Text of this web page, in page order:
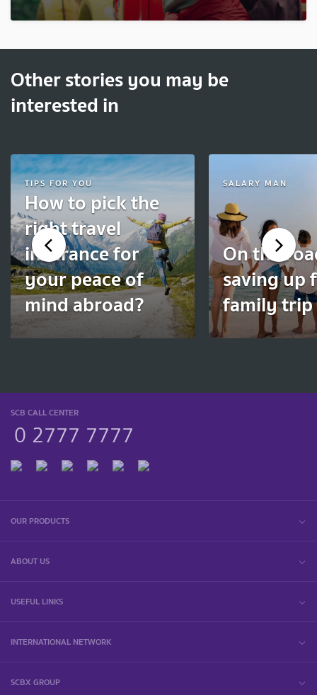
Other stories you may be
interested in
TIPS FOR YOU
How to pick the
right travel
insurance for
your peace of
mind abroad?
SALARY MAN
On the
saving up
family trip
SCB CALL CENTER
0 2777 7777
OUR PRODUCTS
ABOUT US
USEFUL LINKS
INTERNATIONAL NETWORK
SCBX GROUP